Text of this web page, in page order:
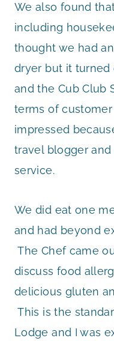
We also found
including
thought we had
dryer but it turned
and the Cub Club
terms of
impressed
travel blogger
service.
We did eat one
and had beyond
The Chef came
discuss food
delicious gluten
This is the
Lodge and I was